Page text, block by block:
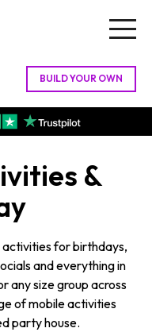
&
activities for birthdays,
and everything in
any size group across
of mobile activities
party house.